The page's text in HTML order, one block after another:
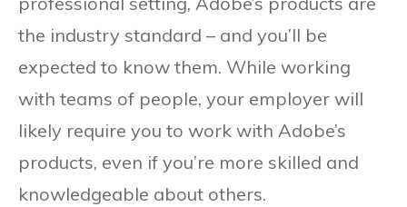
the industry standard – and you’ll be
expected to know them. While working
with teams of people, your employer will
likely require you to work with Adobe’s
products, even if you’re more skilled and
knowledgeable about others.